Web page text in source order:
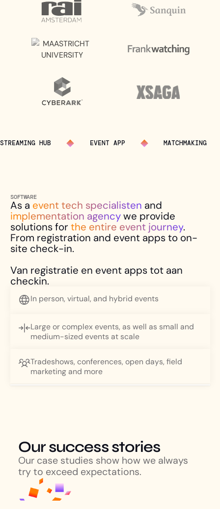
STREAMING HUB EVENT APP MATCHMAKING
SOFTWARE
As a event tech specialisten and
implementation agencywe provide
solutions for the entire event journey.
From registration and event apps to on-
site check-in.
Van registratie en event apps tot aan
checkin.
In person, virtual, and hybrid events
Large or complex events, as well as small and
medium-sized events at scale
Tradeshows, conferences, open days, field
marketing and more
DISCOVER THE LIVELY EVENT WAVE
Our success stories
Our case studies show how we always
try to exceed expectations.